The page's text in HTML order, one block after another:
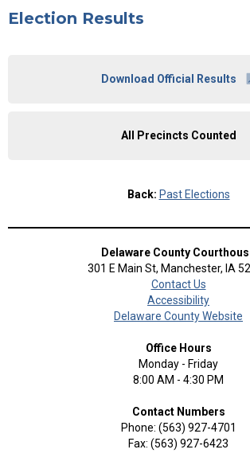
Election Results
Download Official Results
All Precincts Counted
Back: Past Elections
Delaware County
301 E Main St, Manchester, IA
Contact Us
Accessibility
Delaware County Website
Office Hours
Monday - Friday
8:00 AM - 4:30 PM
Contact Numbers
Phone: (563) 927-4701
Fax: (563) 927-6423